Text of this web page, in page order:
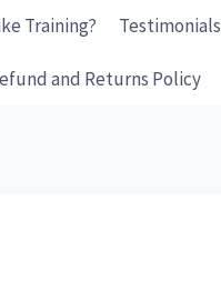
Training? Testimonials
and Returns Policy